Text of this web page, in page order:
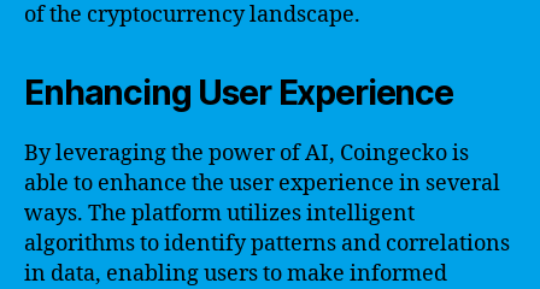
of the cryptocurrency landscape.
Enhancing User Experience
By leveraging the power of AI, Coingecko is
able to enhance the user experience in several
ways. The platform utilizes intelligent
algorithms to identify patterns and correlations
in data, enabling users to make informed